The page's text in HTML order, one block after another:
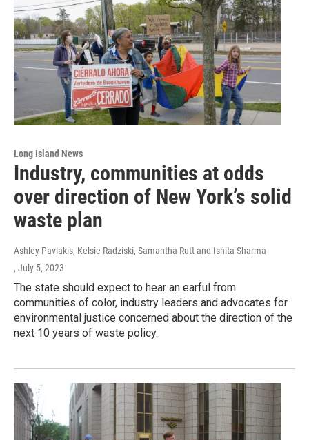
Long Island News
Industry, communities at odds
over direction of New York’s solid
waste plan
Ashley Pavlakis, Kelsie Radziski, Samantha Rutt and Ishita Sharma
, July 5, 2023
The state should expect to hear an earful from
communities of color, industry leaders and advocates for
environmental justice concerned about the direction of the
next 10 years of waste policy.